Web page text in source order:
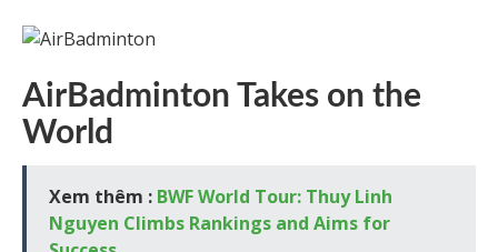
AirBadminton Takes on the
World
Xem thêm : BWF World Tour: Thuy Linh
Nguyen Climbs Rankings and Aims for